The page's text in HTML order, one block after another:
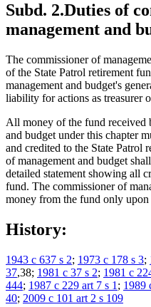
Subd. 2.Duties of
management and
The commissioner of
of the State Patrol retirement
management and budget's
liability for actions as treasurer
All money of the fund received
and budget under this chapter
and credited to the State Patrol
of management and budget
detailed statement showing all
fund. The commissioner of
money from the fund only
History:
1943 c 637 s 2; 1973 c 178 s 3;
37,38; 1981 c 37 s 2; 1981 c
444; 1987 c 229 art 7 s 1 ; 1989
40; 2009 c 101 art 2 s 109